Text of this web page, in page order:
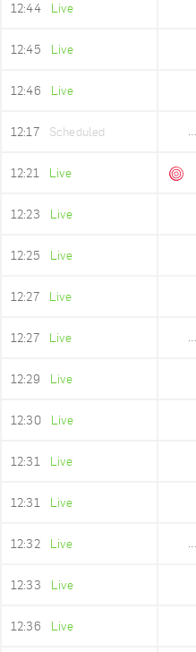
12:44 Live
12:45 Live
12:46 Live
12:17 Scheduled
12:21 Live
12:23 Live
12:25 Live
12:27 Live
12:27 Live
12:29 Live
12:30 Live
12:31 Live
12:31 Live
12:32 Live
12:33 Live
12:36 Live